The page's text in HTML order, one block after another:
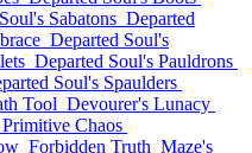
Sabatons Departed
Departed Soul's
Departed Soul's Pauldrons
Soul's Spaulders
Tool Devourer's Lunacy
Primitive Chaos
Forbidden Truth Maze's